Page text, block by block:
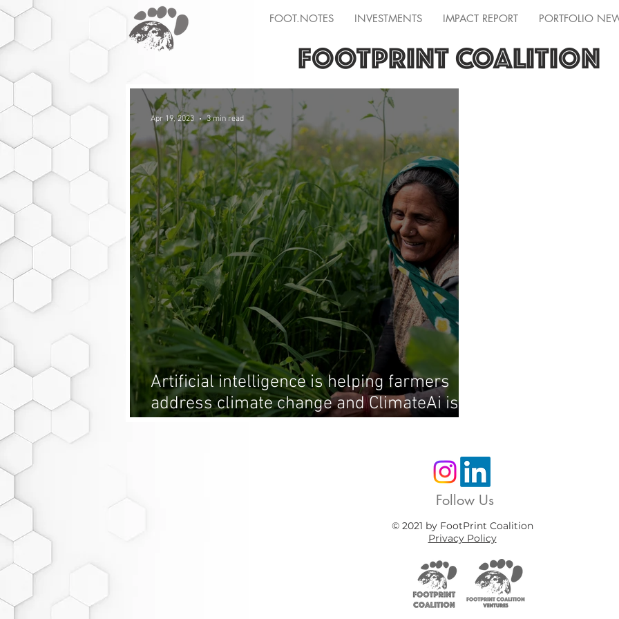
FOOT.NOTES INVESTMENTS IMPACT REPORT PORTFOLIO
FOOTPRINT COALITION
Artificial intelligence is helping farmers
address climate change and ClimateAi is at
Apr 19, 2023 3 min read
Follow Us
© 2021 by FootPrint Coalition
Privacy Policy